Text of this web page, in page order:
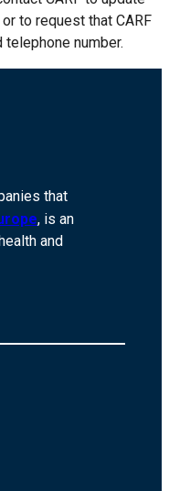
to request that CARF
telephone number.
that
, is an
and